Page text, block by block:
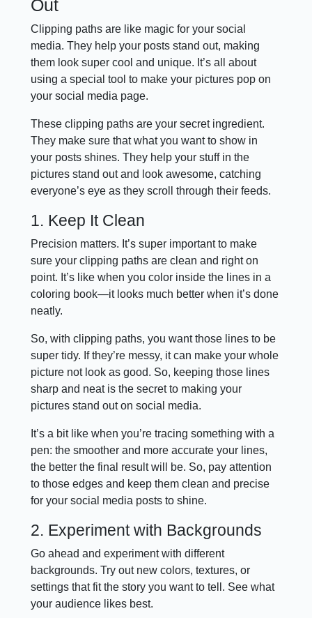
Out
Clipping paths are like magic for your social
media. They help your posts stand out, making
them look super cool and unique. It’s all about
using a special tool to make your pictures pop on
your social media page.
These clipping paths are your secret ingredient.
They make sure that what you want to show in
your posts shines. They help your stuff in the
pictures stand out and look awesome, catching
everyone’s eye as they scroll through their feeds.
1. Keep It Clean
Precision matters. It’s super important to make
sure your clipping paths are clean and right on
point. It’s like when you color inside the lines in a
coloring book—it looks much better when it’s done
neatly.
So, with clipping paths, you want those lines to be
super tidy. If they’re messy, it can make your whole
picture not look as good. So, keeping those lines
sharp and neat is the secret to making your
pictures stand out on social media.
It’s a bit like when you’re tracing something with a
pen: the smoother and more accurate your lines,
the better the final result will be. So, pay attention
to those edges and keep them clean and precise
for your social media posts to shine.
2. Experiment with Backgrounds
Go ahead and experiment with different
backgrounds. Try out new colors, textures, or
settings that fit the story you want to tell. See what
your audience likes best.